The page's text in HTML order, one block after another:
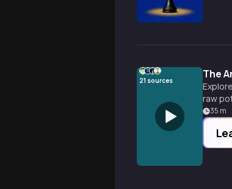
21 sources The
raw
35 m